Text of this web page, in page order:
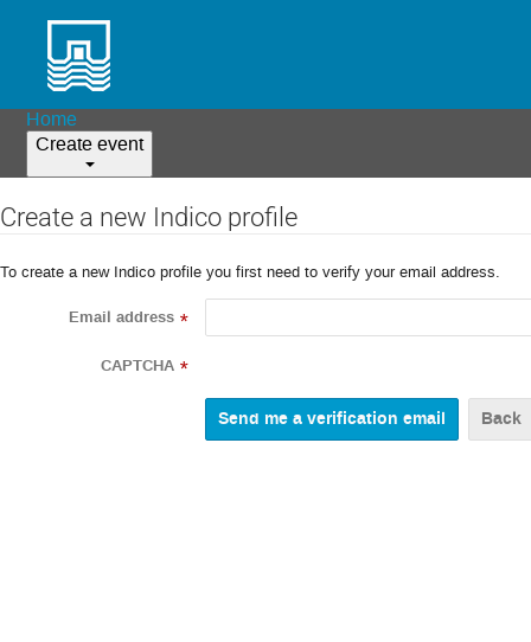
Home
Create event
Create a new Indico profile
To create a new Indico profile you first need to verify your email address.
Email address *
CAPTCHA *
Back